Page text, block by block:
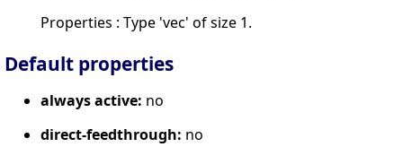
Properties : Type 'vec' of size 1.
Default properties
always active: no
direct-feedthrough: no